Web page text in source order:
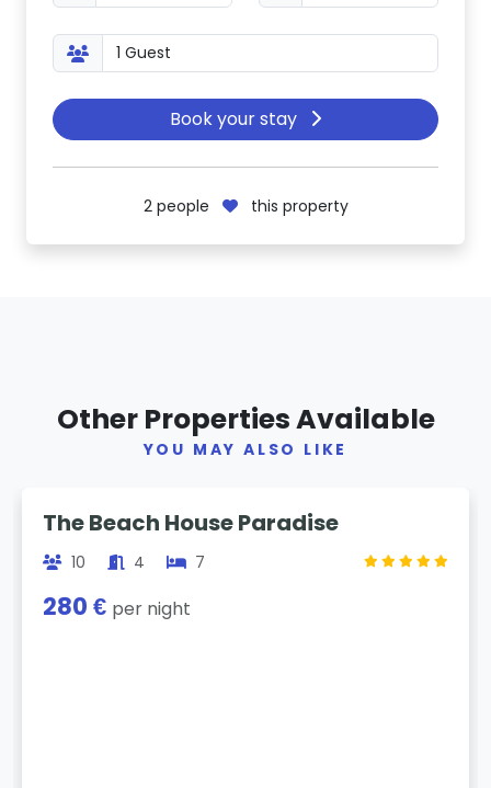
Book your stay
2people this property
Other Properties Available
YOU MAY ALSO LIKE
The Beach House Paradise
10 4 7
280 € per night